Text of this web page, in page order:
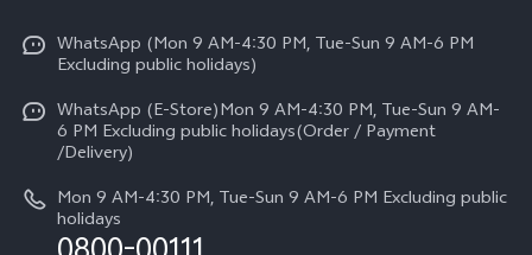
V70
All Models
Funtouch OS
IMEI Authentication
Query of Spare Parts Price
Query of repair progress
Press
Careers at vivo
Legal Notice
About Us
vivo Privacy Center
WhatsApp (Mon 9 AM-4:30 PM, Tue-Sun 9 AM-6 PM
Excluding public holidays)
WhatsApp (E-Store)Mon 9 AM-4:30 PM, Tue-Sun 9 AM-
6 PM Excluding public holidays(Order / Payment
/Delivery)
Mon 9 AM-4:30 PM, Tue-Sun 9 AM-6 PM Excluding public
holidays